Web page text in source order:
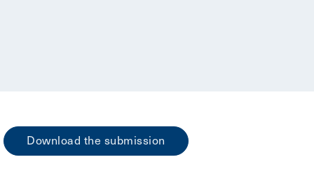
Download the submission